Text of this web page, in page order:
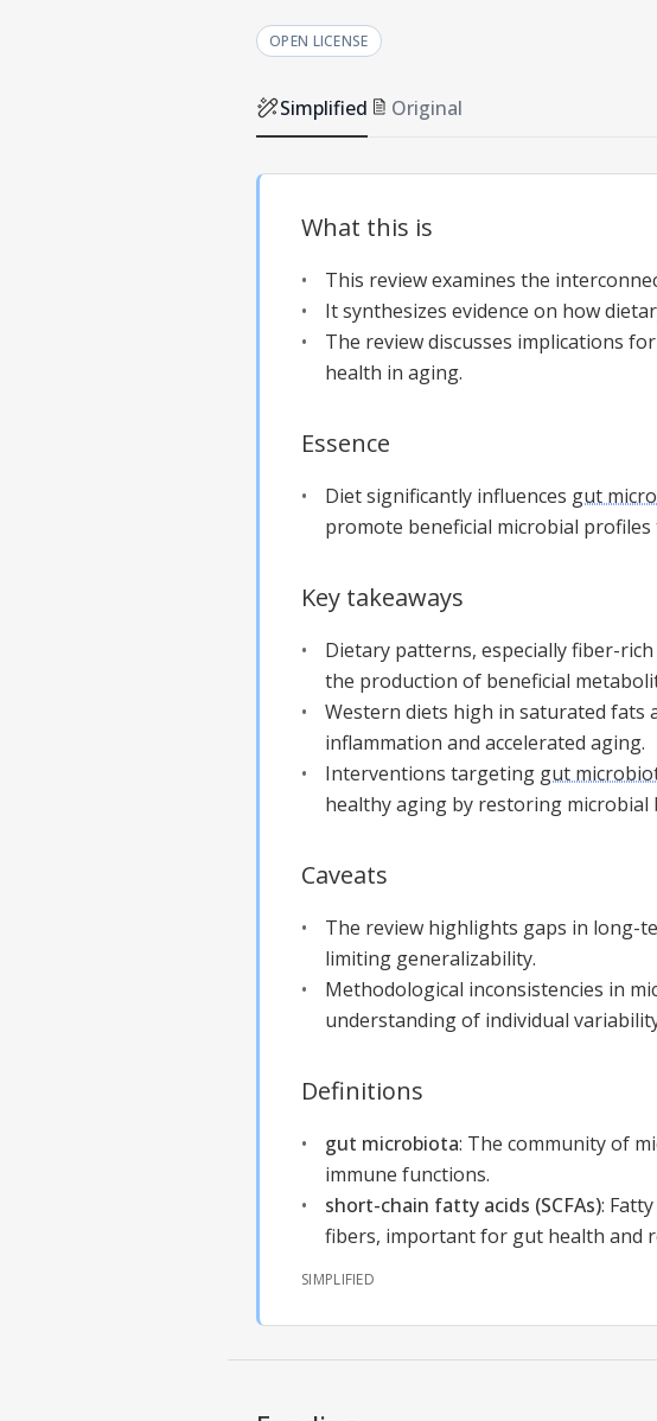
OPEN LICENSE
Simplified Original
What this is
This review examines the
It synthesizes evidence on how
The review discusses implications
health in aging.
Essence
Diet significantly influences gut
promote beneficial microbial
Key takeaways
Dietary patterns, especially fiber-
the production of beneficial
Western diets high in saturated fats
inflammation and accelerated aging.
Interventions targeting gut
healthy aging by restoring microbial
Caveats
The review highlights gaps in long-
limiting generalizability.
Methodological inconsistencies in
understanding of individual
Definitions
gut microbiota: The community of
immune functions.
short-chain fatty acids (SCFAs):
fibers, important for gut health and
SIMPLIFIED